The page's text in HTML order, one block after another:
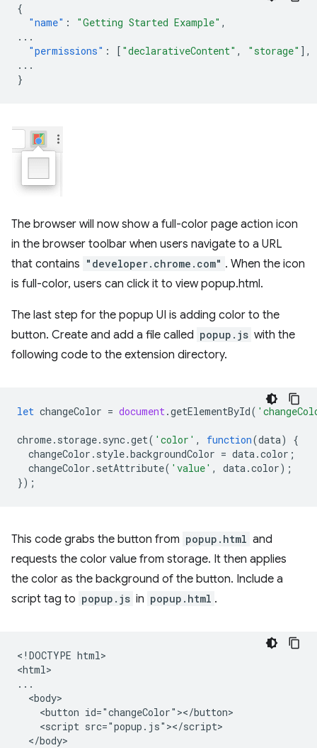
{
"name" : "Getting Started Example" ,
...
"permissions" : [ "declarativeContent" , "storage" ],
...
}
The browser will now show a full-color page action icon
in the browser toolbar when users navigate to a URL
that contains "developer.chrome.com" . When the icon
is full-color, users can click it to view popup.html.
The last step for the popup UI is adding color to the
button. Create and add a file called popup.js with the
following code to the extension directory.
let changeColor = document .getElementById(
chrome. storage. sync.get( 'color' , function(data)
{
changeColor . style.backgroundColor = data .color ;
changeColor . setAttribute( 'value' , data .color);
});
This code grabs the button from popup.html and
requests the color value from storage. It then applies
the color as the background of the button. Include a
script tag to popup.js in popup.html .
<!DOCTYPE html>
<html>
...
  <body>
    <button id="changeColor"></button>
    <script src="popup.js"></script>
  </body>